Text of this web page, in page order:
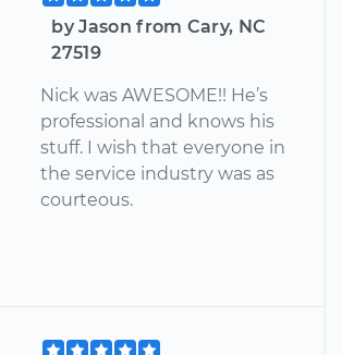
by Jason from Cary, NC
27519
Nick was AWESOME!! He’s
professional and knows his
stuff. I wish that everyone in
the service industry was as
courteous.